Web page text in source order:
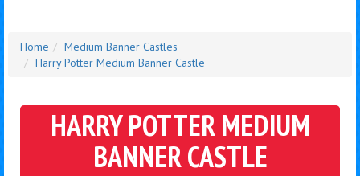
Home
Medium Banner Castles
Harry Potter Medium Banner Castle
HARRY POTTER MEDIUM
BANNER CASTLE